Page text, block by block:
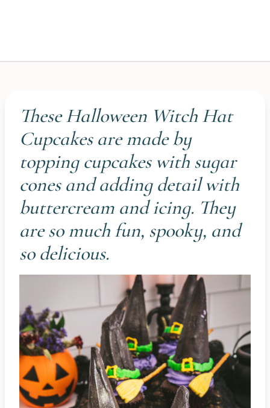
These Halloween Witch Hat
Cupcakes are made by
topping cupcakes with sugar
cones and adding detail with
buttercream and icing. They
are so much fun, spooky, and
so delicious.